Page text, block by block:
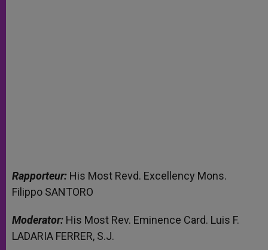
Rapporteur: His Most Revd. Excellency Mons.
Filippo SANTORO
Moderator: His Most Rev. Eminence Card. Luis F.
LADARIA FERRER, S.J.